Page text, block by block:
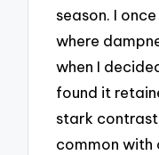
season. I
where
when I
found it
stark
common with